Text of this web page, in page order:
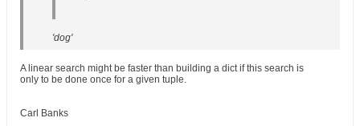
'dog'
A linear search might be faster than building a dict if this search is
only to be done once for a given tuple.
Carl Banks